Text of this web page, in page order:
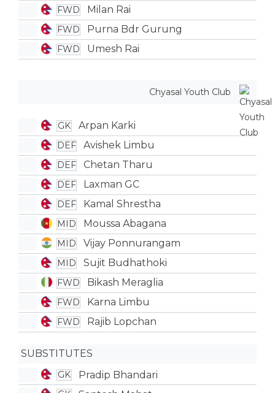
FWD Milan Rai
FWD Purna Bdr Gurung
FWD Umesh Rai
Chyasal Youth Club
GK Arpan Karki
DEF Avishek Limbu
DEF Chetan Tharu
DEF Laxman GC
DEF Kamal Shrestha
MID Moussa Abagana
MID Vijay Ponnurangam
MID Sujit Budhathoki
FWD Bikash Meraglia
FWD Karna Limbu
FWD Rajib Lopchan
SUBSTITUTES
GK Pradip Bhandari